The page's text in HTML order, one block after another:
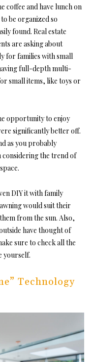
coffee and have lunch on
be organized so
found. Real estate
are asking about
for families with small
full-depth multi-
small items, like toys or
opportunity to enjoy
significantly better off.
as you probably
the trend of
DIY it with family
would suit their
from the sun. Also,
have thought of
sure to check all the
yourself.
Technology